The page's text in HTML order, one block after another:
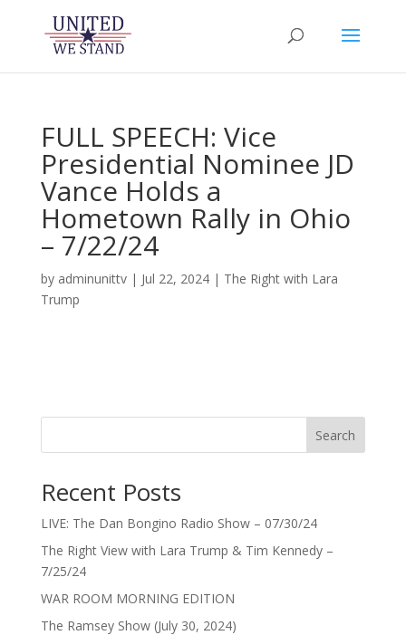
FULL SPEECH: Vice
Presidential Nominee JD
Vance Holds a
Hometown Rally in Ohio
– 7/22/24
by adminunittv| Jul 22, 2024| The Right with Lara
Trump
Search
Recent Posts
LIVE: The Dan Bongino Radio Show – 07/30/24
The Right View with Lara Trump & Tim Kennedy –
7/25/24
WAR ROOM MORNING EDITION
The Ramsey Show (July 30, 2024)